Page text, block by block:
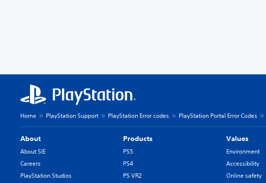
Home PlayStation Support PlayStation Error codes PlayStation Portal Error Codes
About
About SIE
Careers
PlayStation Studios
Products
PS5
PS4
PS VR2
Values
Environment
Accessibility
Online safety